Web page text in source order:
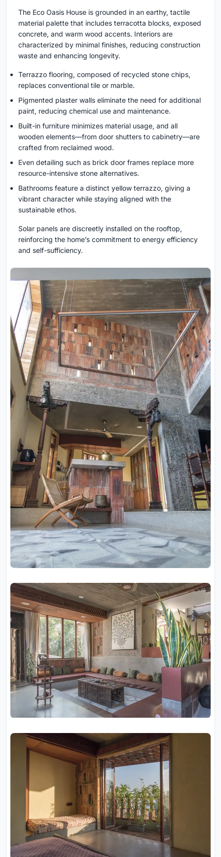
The Eco Oasis House is grounded in an earthy, tactile
material palette that includes terracotta blocks, exposed
concrete, and warm wood accents. Interiors are
characterized by minimal finishes, reducing construction
waste and enhancing longevity.
Terrazzo flooring, composed of recycled stone chips,
replaces conventional tile or marble.
Pigmented plaster walls eliminate the need for additional
paint, reducing chemical use and maintenance.
Built-in furniture minimizes material usage, and all
wooden elements—from door shutters to cabinetry—are
crafted from reclaimed wood.
Even detailing such as brick door frames replace more
resource-intensive stone alternatives.
Bathrooms feature a distinct yellow terrazzo, giving a
vibrant character while staying aligned with the
sustainable ethos.
Solar panels are discreetly installed on the rooftop,
reinforcing the home’s commitment to energy efficiency
and self-sufficiency.